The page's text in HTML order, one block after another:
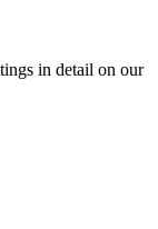
in detail on our